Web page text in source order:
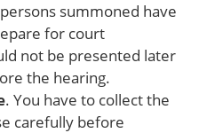
summoned have
for court
not be presented later
the hearing.
. You have to collect the
carefully before